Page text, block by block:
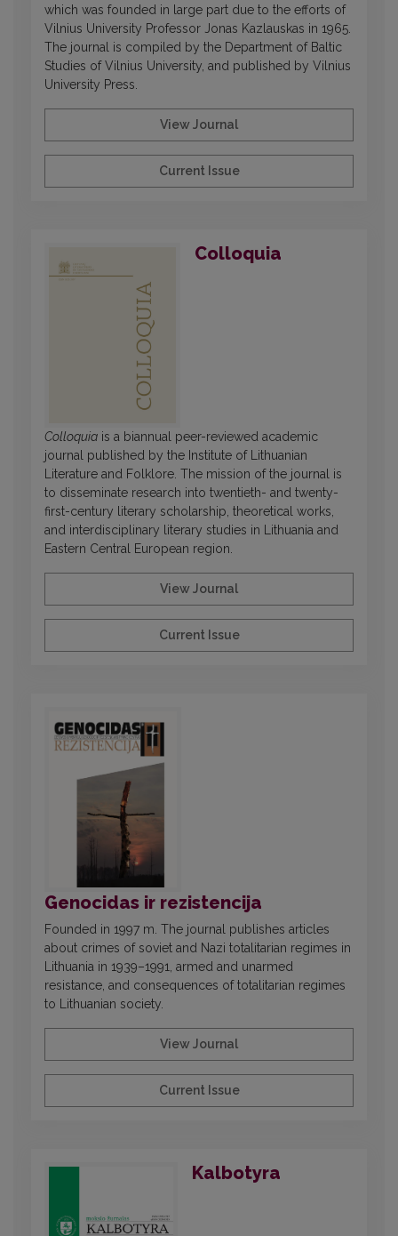
which was founded in large part due to the efforts of
Vilnius University Professor Jonas Kazlauskas in 1965.
The journal is compiled by the Department of Baltic
Studies of Vilnius University, and published by Vilnius
University Press.
View Journal
Current Issue
Colloquia
Colloquia is a biannual peer-reviewed academic
journal published by the Institute of Lithuanian
Literature and Folklore. The mission of the journal is
to disseminate research into twentieth- and twenty-
first-century literary scholarship, theoretical works,
and interdisciplinary literary studies in Lithuania and
Eastern Central European region.
View Journal
Current Issue
Genocidas ir rezistencija
Founded in 1997 m. The journal publishes articles
about crimes of soviet and Nazi totalitarian regimes in
Lithuania in 1939–1991, armed and unarmed
resistance, and consequences of totalitarian regimes
to Lithuanian society.
View Journal
Current Issue
Kalbotyra